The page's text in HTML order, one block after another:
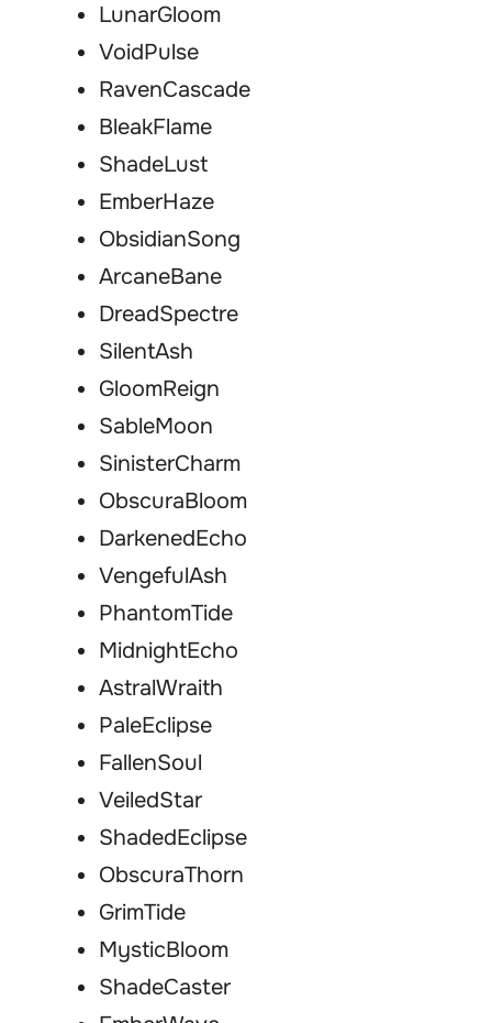
LunarGloom
VoidPulse
RavenCascade
BleakFlame
ShadeLust
EmberHaze
ObsidianSong
ArcaneBane
DreadSpectre
SilentAsh
GloomReign
SableMoon
SinisterCharm
ObscuraBloom
DarkenedEcho
VengefulAsh
PhantomTide
MidnightEcho
AstralWraith
PaleEclipse
FallenSoul
VeiledStar
ShadedEclipse
ObscuraThorn
GrimTide
MysticBloom
ShadeCaster